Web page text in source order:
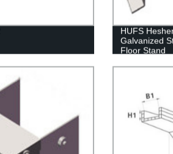
HUFS
Galvanized
Floor Stand